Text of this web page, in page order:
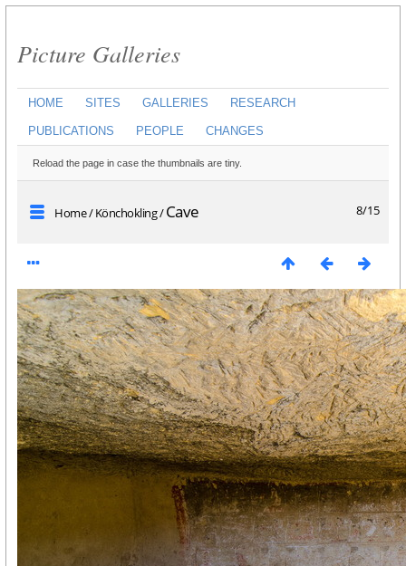
Picture Galleries
HOME SITES GALLERIES RESEARCH
PUBLICATIONS PEOPLE CHANGES
Reload the page in case the thumbnails are tiny.
8/15
Home/Könchokling/Cave